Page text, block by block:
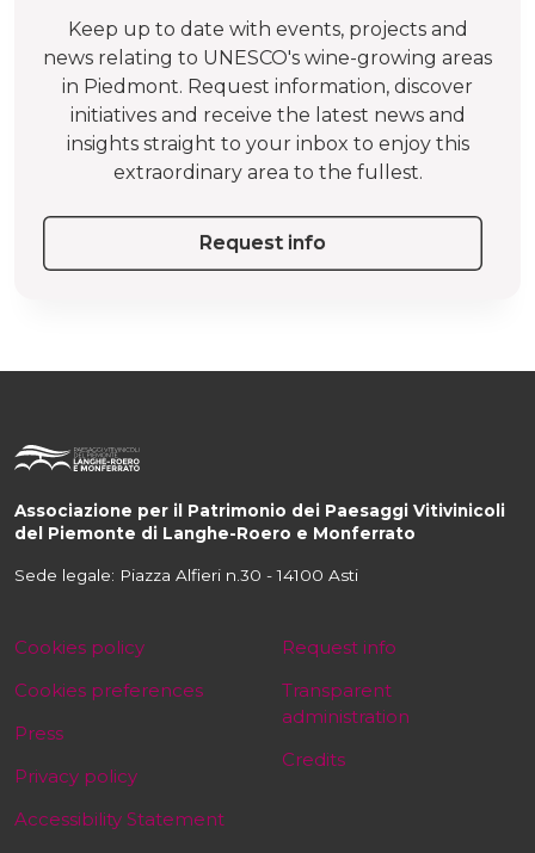
Keep up to date with events, projects and
news relating to UNESCO's wine-growing areas
in Piedmont. Request information, discover
initiatives and receive the latest news and
insights straight to your inbox to enjoy this
extraordinary area to the fullest.
Request info
Associazione per il Patrimonio dei Paesaggi Vitivinicoli
del Piemonte di Langhe-Roero e Monferrato
Sede legale: Piazza Alfieri n.30 - 14100 Asti
Cookies policy
Cookies preferences
Press
Privacy policy
Accessibility Statement
Request info
Transparent
administration
Credits